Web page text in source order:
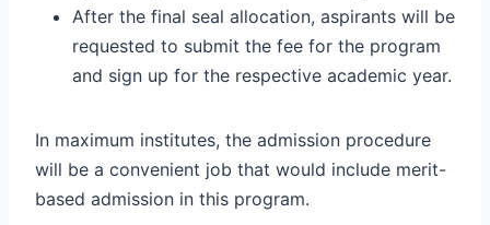
After the final seal allocation, aspirants will be
requested to submit the fee for the program
and sign up for the respective academic year.
In maximum institutes, the admission procedure
will be a convenient job that would include merit-
based admission in this program.